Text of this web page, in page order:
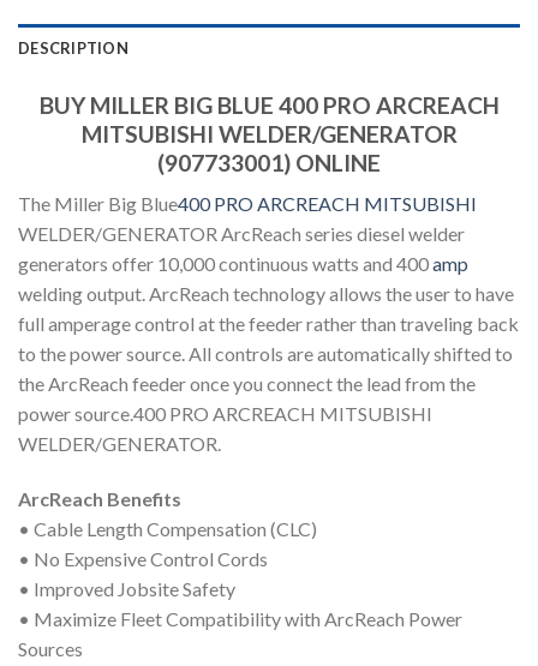
DESCRIPTION
BUY MILLER BIG BLUE 400 PRO ARCREACH
MITSUBISHI WELDER/GENERATOR
(907733001) ONLINE
The Miller Big Blue400 PRO ARCREACH MITSUBISHI
WELDER/GENERATOR ArcReach series diesel welder
generators offer 10,000 continuous watts and 400amp
welding output. ArcReach technology allows the user to have
full amperage control at the feeder rather than traveling back
to the power source. All controls are automatically shifted to
the ArcReach feeder once you connect the lead from the
power source.400 PRO ARCREACH MITSUBISHI
WELDER/GENERATOR.
ArcReach Benefits
• Cable Length Compensation (CLC)
• No Expensive Control Cords
• Improved Jobsite Safety
• Maximize Fleet Compatibility with ArcReach Power
Sources